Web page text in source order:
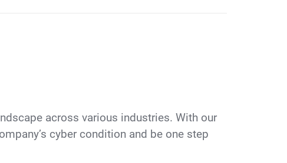
across various industries. With our
cyber condition and be one step